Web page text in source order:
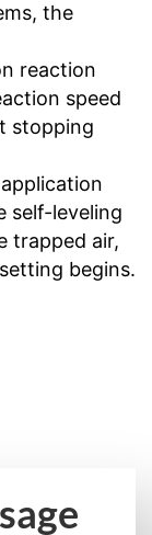
the
reaction
speed
stopping
self-leveling
trapped air,
begins.